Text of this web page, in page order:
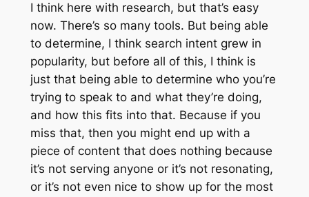
I think here with research, but that’s easy
now. There’s so many tools. But being able
to determine, I think search intent grew in
popularity, but before all of this, I think is
just that being able to determine who you’re
trying to speak to and what they’re doing,
and how this fits into that. Because if you
miss that, then you might end up with a
piece of content that does nothing because
it’s not serving anyone or it’s not resonating,
or it’s not even nice to show up for the most